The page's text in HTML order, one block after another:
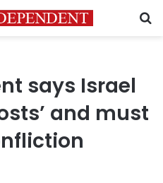
says Israel
and must